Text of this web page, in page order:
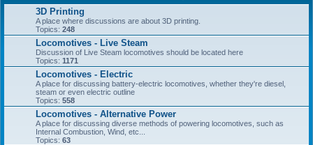
3D Printing
A place where discussions are about 3D printing.
Topics: 248
Locomotives - Live Steam
Discussion of Live Steam locomotives should be located here
Topics: 1171
Locomotives - Electric
A place for discussing battery-electric locomotives, whether they're diesel,
steam or even electric outline
Topics: 558
Locomotives - Alternative Power
A place for discussing diverse methods of powering locomotives, such as
Internal Combustion, Wind, etc...
Topics: 63